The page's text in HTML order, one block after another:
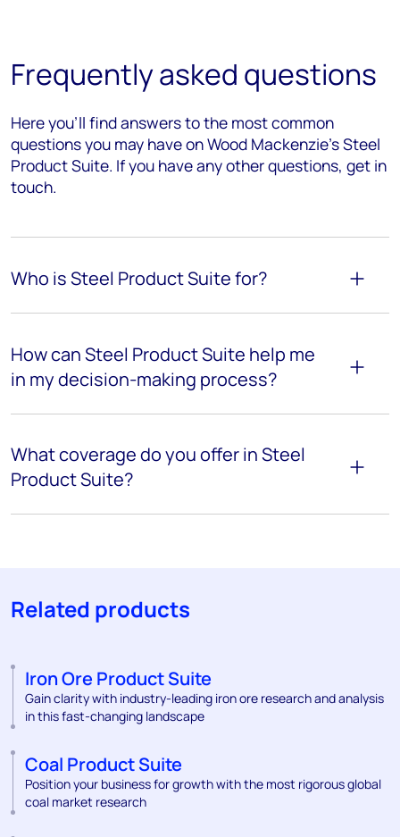
Frequently asked questions
Here you’ll find answers to the most common
questions you may have on Wood Mackenzie's Steel
Product Suite. If you have any other questions, get in
touch.
Who is Steel Product Suite for?
How can Steel Product Suite help me
in my decision-making process?
What coverage do you offer in Steel
Product Suite?
Related products
Iron Ore Product Suite
Gain clarity with industry-leading iron ore research and analysis
in this fast-changing landscape
Coal Product Suite
Position your business for growth with the most rigorous global
coal market research